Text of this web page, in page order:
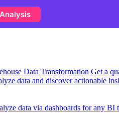
Data Transformation Get a
data and discover actionable
data via dashboards for any BI